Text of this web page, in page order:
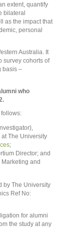
extent, quantify
bilateral
as the impact that
personal
Australia. It
survey cohorts of
basis –
who
The University
;
Director; and
and
by The University
Ref No:
for alumni
the study at any